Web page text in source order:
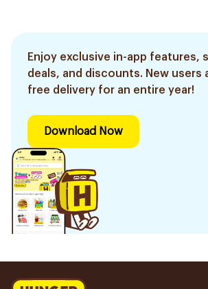
Enjoy exclusive in-app features,
deals, and discounts. New users
free delivery for an entire year!
Download Now